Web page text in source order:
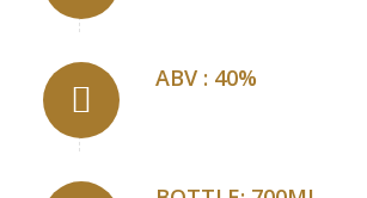
ABV : 40%